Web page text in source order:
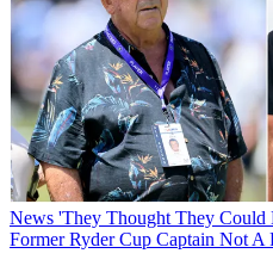
News 'They Thought They
Former Ryder Cup Captain Not